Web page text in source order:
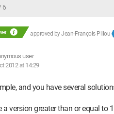
6
approved byJean-François Pillou
user
2012 at 14:29
and you have several
a version greater than or equal